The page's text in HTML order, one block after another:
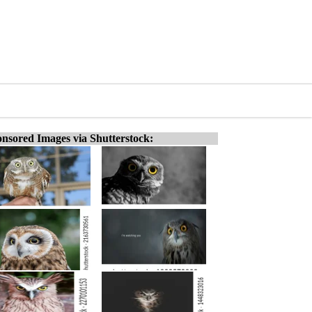
Images via Shutterstock: